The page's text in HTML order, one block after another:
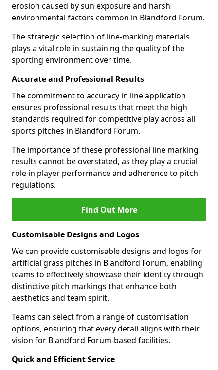
erosion caused by sun exposure and harsh
environmental factors common in Blandford Forum.
The strategic selection of line-marking materials
plays a vital role in sustaining the quality of the
sporting environment over time.
Accurate and Professional Results
The commitment to accuracy in line application
ensures professional results that meet the high
standards required for competitive play across all
sports pitches in Blandford Forum.
The importance of these professional line marking
results cannot be overstated, as they play a crucial
role in player performance and adherence to pitch
regulations.
Find Out More
Customisable Designs and Logos
We can provide customisable designs and logos for
artificial grass pitches in Blandford Forum, enabling
teams to effectively showcase their identity through
distinctive pitch markings that enhance both
aesthetics and team spirit.
Teams can select from a range of customisation
options, ensuring that every detail aligns with their
vision for Blandford Forum-based facilities.
Quick and Efficient Service